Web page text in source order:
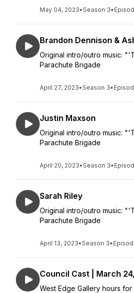
May 04, 2023•Season 3•
Brandon Dennison &
Original intro/outro music:
Parachute Brigade
April 27, 2023•Season 3•
Justin Maxson
Original intro/outro music:
Parachute Brigade
April 20, 2023•Season 3•
Sarah Riley
Original intro/outro music:
Parachute Brigade
April 13, 2023•Season 3•
Council Cast | March
West Edge Gallery hours